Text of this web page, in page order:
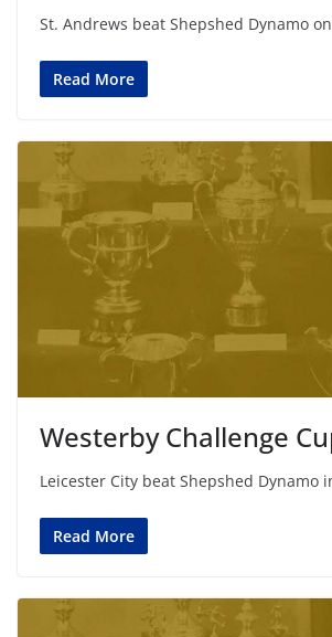
St. Andrews beat Shepshed Dynamo
Read More
Westerby Challenge
Leicester City beat Shepshed Dynamo
Read More